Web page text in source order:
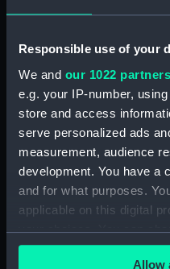
Responsible use of your
We and our 1022 partners
e.g. your IP-number,
store and access
serve personalized ads
measurement, audience
development. You have a
and for what purposes.
applicable on this digital
your choices. You can
any time from the Cookie
Allow
payment
Letter from
Corresponding
Letters from
services at
Letters from
Letters from